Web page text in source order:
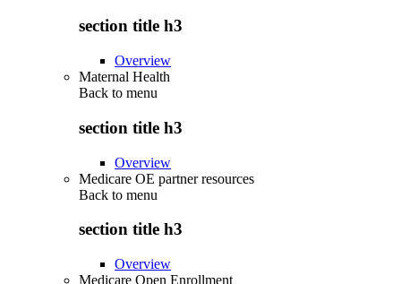
section title h3
Overview
Maternal Health
Back to menu
section title h3
Overview
Medicare OE partner resources
Back to menu
section title h3
Overview
Medicare Open Enrollment